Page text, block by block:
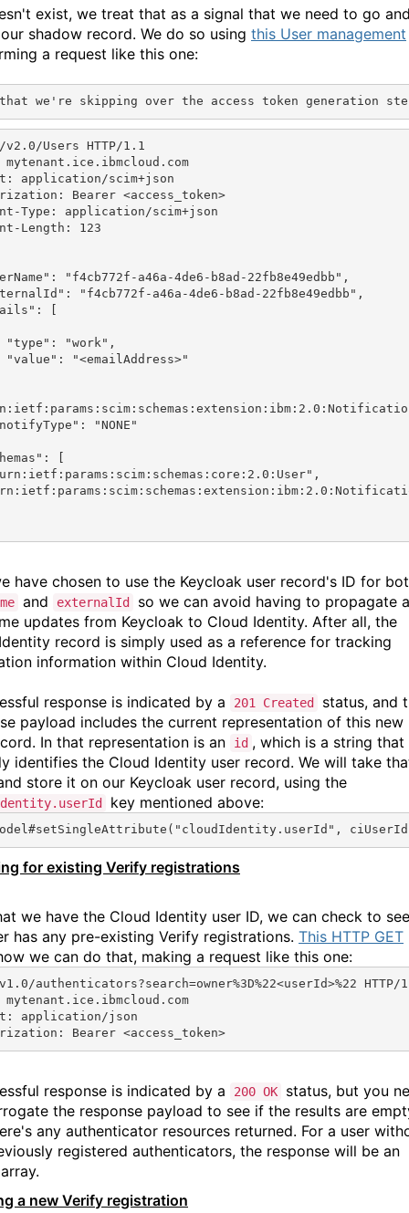
exist, we treat that as a signal that we need to go
shadow record. We do so using this User management
a request like this one:
we're skipping over the access token generation
/v2.0/Users HTTP/1.1
application/scim+json
Bearer <access_token>
Type: application/scim+json
Length: 123
: "f4cb772f-a46a-4de6-b8ad-22fb8e49edbb" ,
: "f4cb772f-a46a-4de6-b8ad-22fb8e49edbb" ,
: [
"type" : "work" ,
"value"
: "<emailAddress>"
: "NONE"
: [
,
have chosen to use the Keycloak user record's ID for
and externalId
so we can avoid having to propagate
updates from Keycloak to Cloud Identity. After all, the
record is simply used as a reference for tracking
information within Cloud Identity.
response is indicated by a 201 Created
status, and
payload includes the current representation of this new
In that representation is an
id , which is a string that
identifies the Cloud Identity user record. We will take
store it on our Keycloak user record, using the
key mentioned above:
setSingleAttribute ( "cloudIdentity.userId" ,
for existing Verify registrations
we have the Cloud Identity user ID, we can check to
has any pre-existing Verify registrations. This HTTP GET
we can do that, making a request like this one:
authenticators?search=owner%3D%22<userId>%22 HTTP/
application/json
Bearer <access_token>
response is indicated by a 200 OK
status, but you
the response payload to see if the results are
any authenticator resources returned. For a user
registered authenticators, the response will be an
a new Verify registration